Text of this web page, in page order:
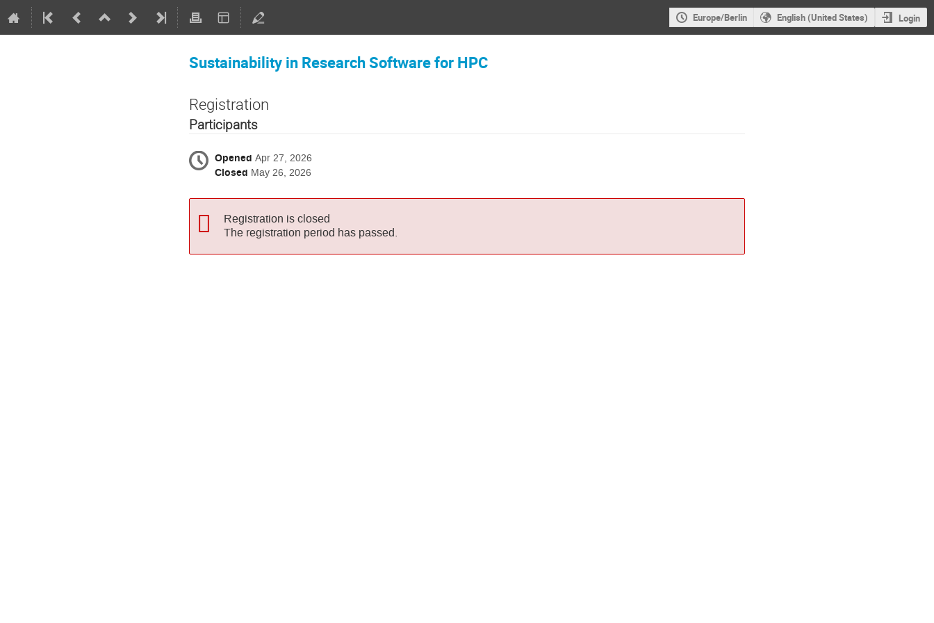
Europe/Berlin English (United States) Login
Sustainability in Research Software for HPC
Registration
Participants
Opened Apr 27, 2026
Closed May 26, 2026
Registration is closed
The registration period has passed.